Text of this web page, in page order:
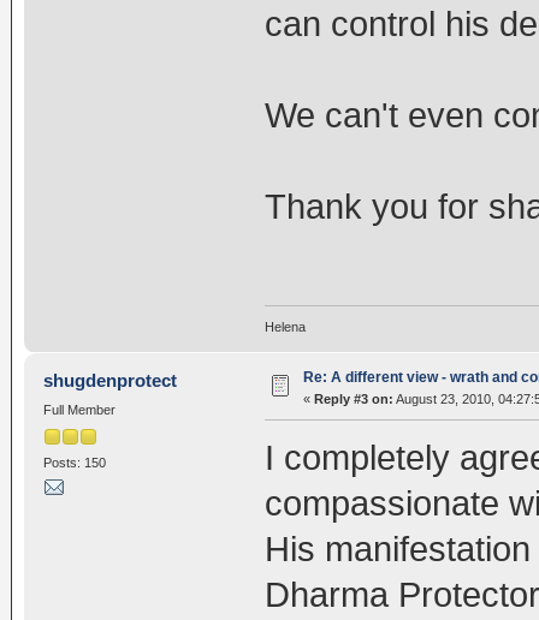
can control his
We can't even
Thank you for
Helena
shugdenprotect
Full Member
Posts: 150
Re: A different view - wrath and
« Reply #3 on: August 23, 2010,
I completely
compassionate
His
Dharma